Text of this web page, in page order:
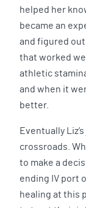
helped her
became an
and figured
that worked
athletic
and when it
better.
Eventually
crossroads.
to make a
ending IV port
healing at this